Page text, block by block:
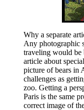
Why a separate
Any photographic
traveling would be
article about
picture of bears in
challenges as
zoo. Getting a
Paris is the same
correct image of